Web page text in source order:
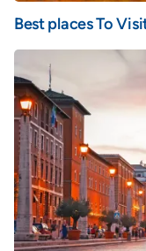
Best places To